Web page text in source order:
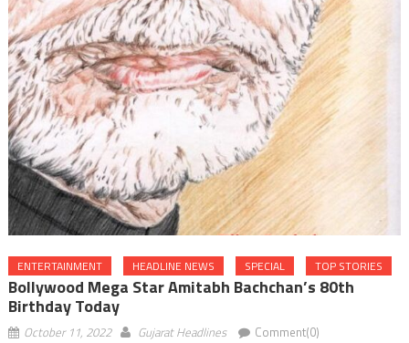
ENTERTAINMENT HEADLINE NEWS SPECIAL TOP STORIES
Bollywood Mega Star Amitabh Bachchan’s 80th
Birthday Today
October 11, 2022 Gujarat Headlines Comment(0)